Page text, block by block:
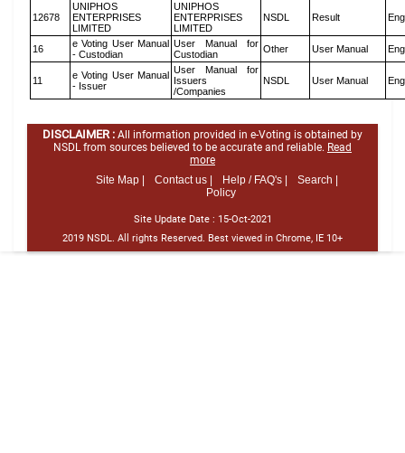
12678
UNIPHOS
ENTERPRISES
LIMITED
UNIPHOS
ENTERPRISES
LIMITED
NSDL Result
16
e Voting User Manual
- Custodian
User Manual for
Custodian
Other User Manual
11
e Voting User Manual
- Issuer
User Manual for
Issuers
/Companies
NSDL User Manual
DISCLAIMER : All information provided in e-Voting is obtained by
NSDL from sources believed to be accurate and reliable. Read
more
Site Map |
Contact us | Help / FAQ's |
Search |
Policy
Site Update Date : 15-Oct-2021
2019 NSDL. All rights Reserved. Best viewed in Chrome, IE 10+